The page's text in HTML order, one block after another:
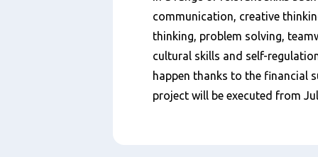
communication, creative
thinking, problem solving,
cultural skills and self-
happen thanks to the financial
project will be executed from